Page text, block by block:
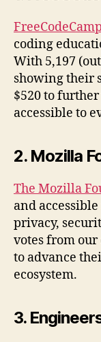
FreeCodeCamp
coding
With 5,197
showing their
$520 to
accessible to
2. Mozilla
The Mozilla
and
privacy,
votes from
to advance
ecosystem.
3.